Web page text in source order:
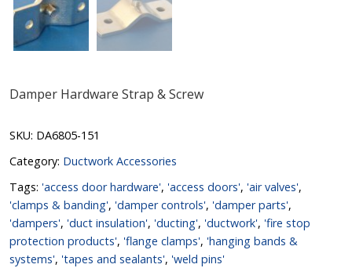
Damper Hardware Strap & Screw
SKU: DA6805-151
Category: Ductwork Accessories
Tags: 'access door hardware', 'access doors', 'air valves',
'clamps & banding', 'damper controls', 'damper parts',
'dampers', 'duct insulation', 'ducting', 'ductwork', 'fire stop
protection products', 'flange clamps', 'hanging bands &
systems', 'tapes and sealants', 'weld pins'